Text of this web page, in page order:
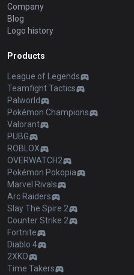
Company
Blog
Logo history
Products
League of Legends
Teamfight Tactics
Palworld
Pokémon Champions
Valorant
PUBG
ROBLOX
OVERWATCH2
Pokémon Pokopia
Marvel Rivals
Arc Raiders
Slay The Spire 2
Counter Strike 2
Fortnite
Diablo 4
2XKO
Time Takers